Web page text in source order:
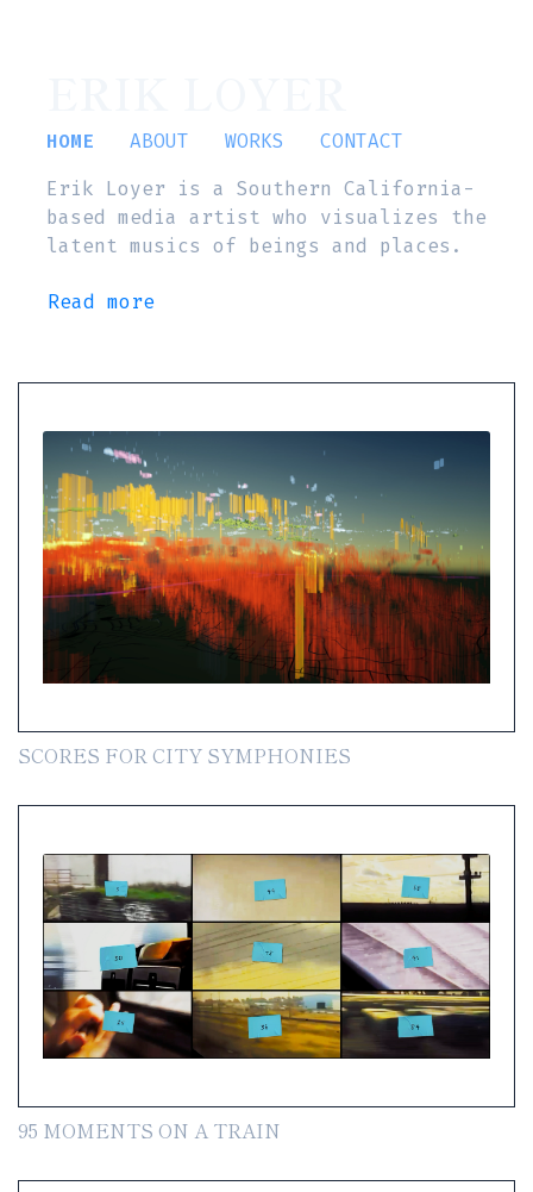
HOME ABOUT WORKS
CONTACT
Erik Loyer is a Southern California-
based media artist who visualizes the
latent musics of beings and places.
Read more
SCORES FOR CITY SYMPHONIES
95 MOMENTS ON A TRAIN